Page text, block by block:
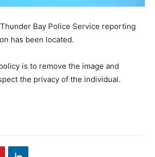
Thunder Bay Police Service reporting
has been located.
is to remove the image and
the privacy of the individual.